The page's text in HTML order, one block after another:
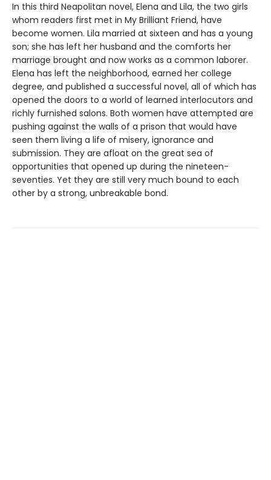
In this third Neapolitan novel, Elena and Lila, the two girls
whom readers first met in My Brilliant Friend, have
become women. Lila married at sixteen and has a young
son; she has left her husband and the comforts her
marriage brought and now works as a common laborer.
Elena has left the neighborhood, earned her college
degree, and published a successful novel, all of which has
opened the doors to a world of learned interlocutors and
richly furnished salons. Both women have attempted are
pushing against the walls of a prison that would have
seen them living a life of misery, ignorance and
submission. They are afloat on the great sea of
opportunities that opened up during the nineteen-
seventies. Yet they are still very much bound to each
other by a strong, unbreakable bond.